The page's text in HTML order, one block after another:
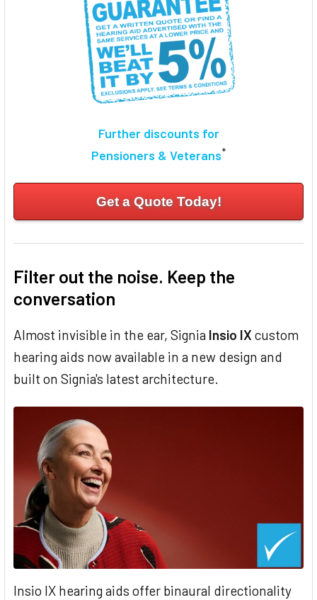
Further discounts for
Pensioners & Veterans*
Get a Quote Today!
Filter out the noise. Keep the
conversation
Almost invisible in the ear, Signia Insio IX custom
hearing aids now available in a new design and
built on Signia's latest architecture.
Insio IX hearing aids offer binaural directionality